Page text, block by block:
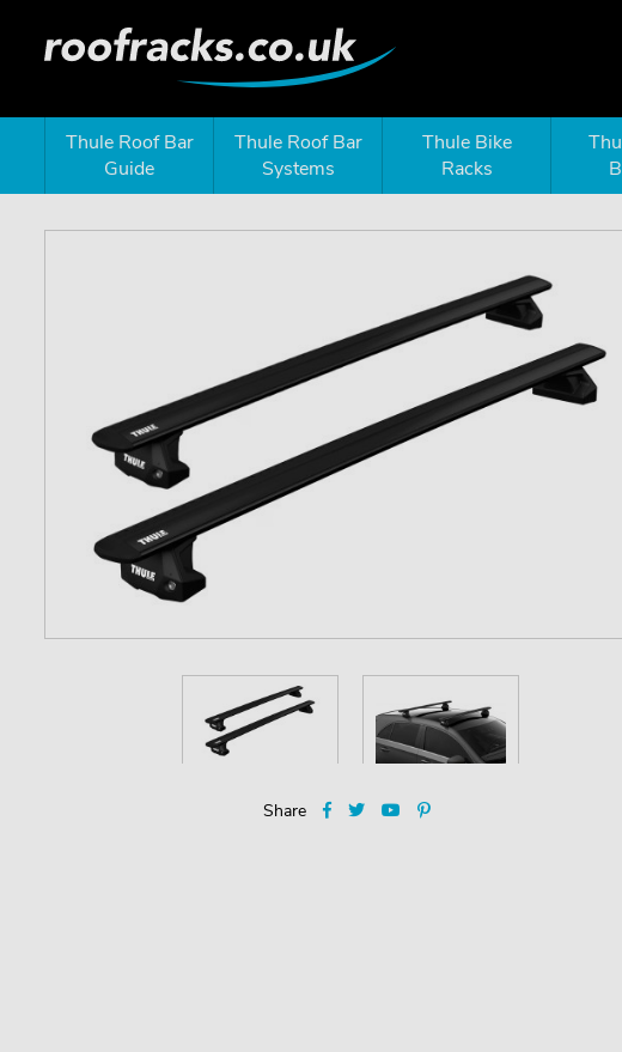
Thule Roof Bar
Guide
Thule Roof Bar
Systems
Thule Bike
Racks
Share